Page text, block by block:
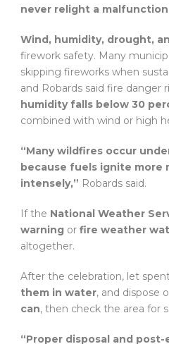
never relight a
Wind, humidity, drought,
firework safety. Many
skipping fireworks when
and Robards said fire danger
humidity falls below 30
combined with wind or high
“Many wildfires occur
because fuels ignite more
intensely,” Robards said.
If the National Weather
warning or fire weather
altogether.
After the celebration, let
them in water, and dispose
can, then check the area for
“Proper disposal and